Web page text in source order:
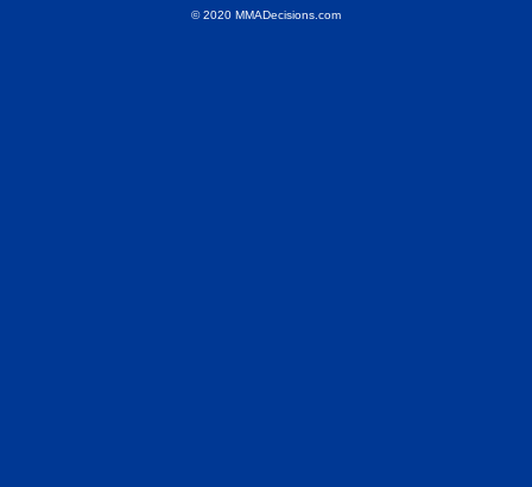
© 2020 MMADecisions.com